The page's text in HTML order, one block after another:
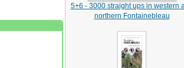
5+6 - 3000 straight ups in western
northern Fontainebleau